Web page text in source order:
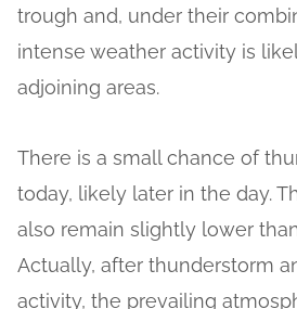
trough and, under their
intense weather activity is
adjoining areas.
There is a small chance of
today, likely later in the day.
also remain slightly lower
Actually, after thunderstorm
activity, the prevailing